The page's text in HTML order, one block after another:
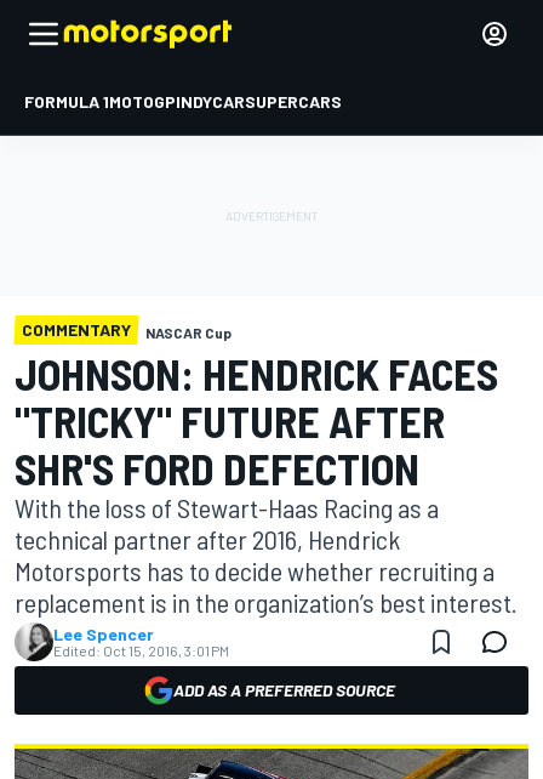
FORMULA 1MOTOGPINDYCARSUPERCARS
COMMENTARY NASCAR Cup
JOHNSON: HENDRICK FACES
"TRICKY" FUTURE AFTER
SHR'S FORD DEFECTION
With the loss of Stewart-Haas Racing as a
technical partner after 2016, Hendrick
Motorsports has to decide whether recruiting a
replacement is in the organization’s best interest.
Lee Spencer
Edited: Oct 15, 2016, 3:01 PM
ADD AS A PREFERRED SOURCE